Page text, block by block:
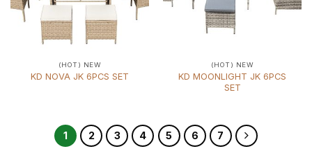
(HOT) NEW
KD NOVA JK 6PCS SET
(HOT) NEW
KD MOONLIGHT JK 6PCS
SET
1 2 3 4 5 6 7